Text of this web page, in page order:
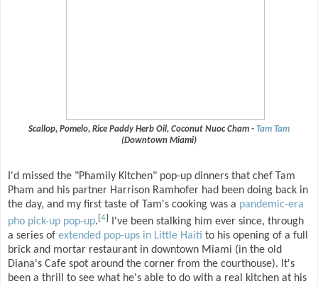
Scallop, Pomelo, Rice Paddy Herb Oil, Coconut Nuoc Cham - Tam Tam
(Downtown Miami)
I'd missed the "Phamily Kitchen" pop-up dinners that chef Tam
Pham and his partner Harrison Ramhofer had been doing back in
the day, and my first taste of Tam's cooking was a pandemic-era
pho pick-up pop-up. 4
I've been stalking him ever since, through
a series of extended pop-ups in Little Haiti to his opening of a full
brick and mortar restaurant in downtown Miami (in the old
Diana's Cafe spot around the corner from the courthouse). It's
been a thrill to see what he's able to do with a real kitchen at his